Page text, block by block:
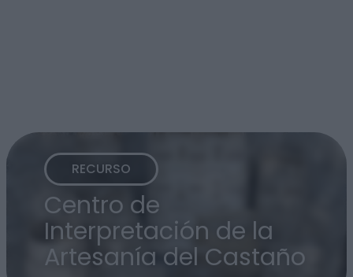
RECURSO
Centro de
Interpretación de la
Artesanía del Castaño